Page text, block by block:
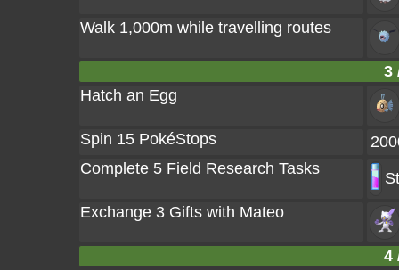
Walk 1,000m while travelling routes
3
Hatch an Egg
Spin 15 PokéStops
Complete 5 Field Research Tasks
Exchange 3 Gifts with Mateo
4